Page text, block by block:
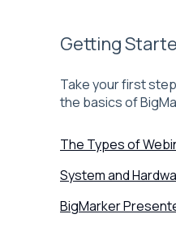
Getting
Take your first
the basics of
The Types of
System and
BigMarker